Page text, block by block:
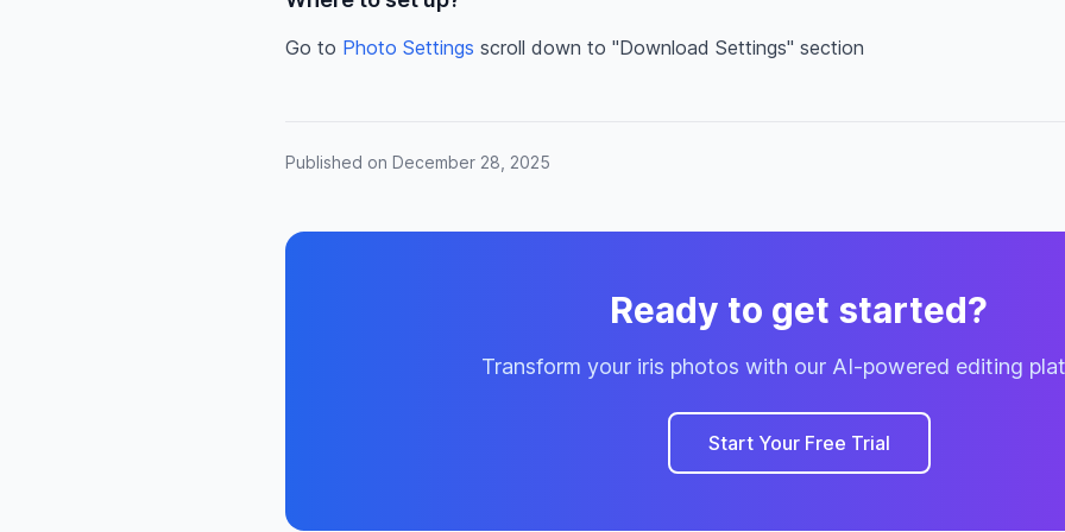
Go to Photo Settings scroll down to "Download Settings" section
Published on December 28, 2025
Ready to get started?
Transform your iris photos with our AI-powered editing
Start Your Free Trial